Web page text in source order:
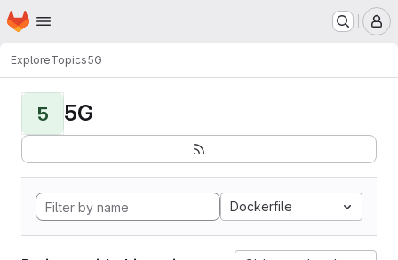
Skip to main content
Homepage
ExploreTopics5G
5 5G
Dockerfile